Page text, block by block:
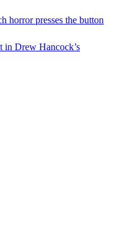
horror presses the button
in Drew Hancock’s